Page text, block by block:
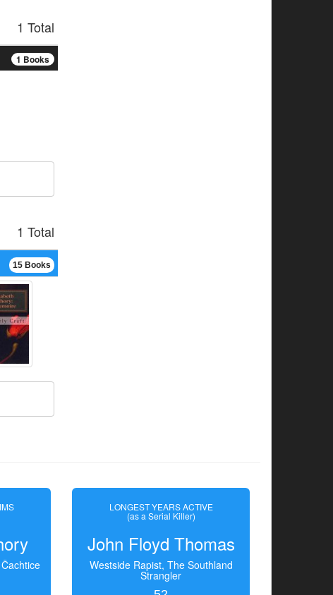
1 Total
1 Books
1 Total
15 Books
LONGEST YEARS ACTIVE
(as a Serial Killer)
John Floyd Thomas
Westside Rapist, The Southland
Strangler